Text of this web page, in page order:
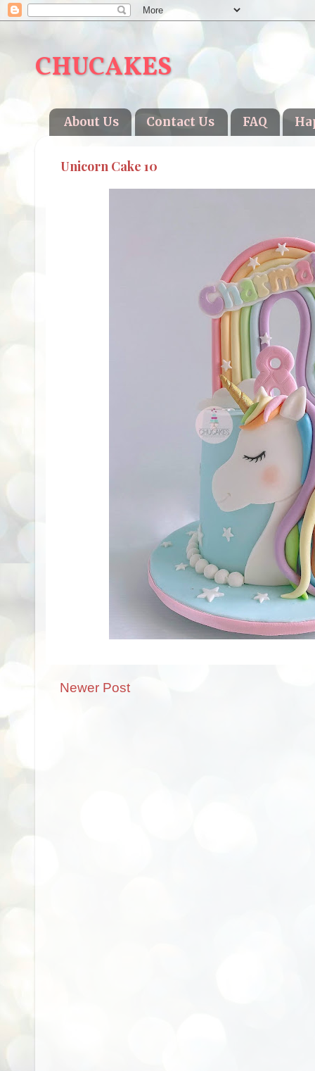
CHUCAKES
About Us Contact Us FAQ
Unicorn Cake 10
Newer Post